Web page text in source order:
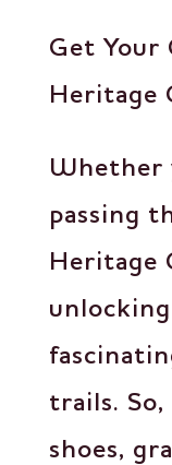
Get Your
Heritage
Whether
passing
Heritage
trails.
shoes,